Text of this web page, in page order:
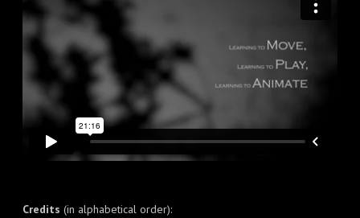
Credits (in alphabetical order):